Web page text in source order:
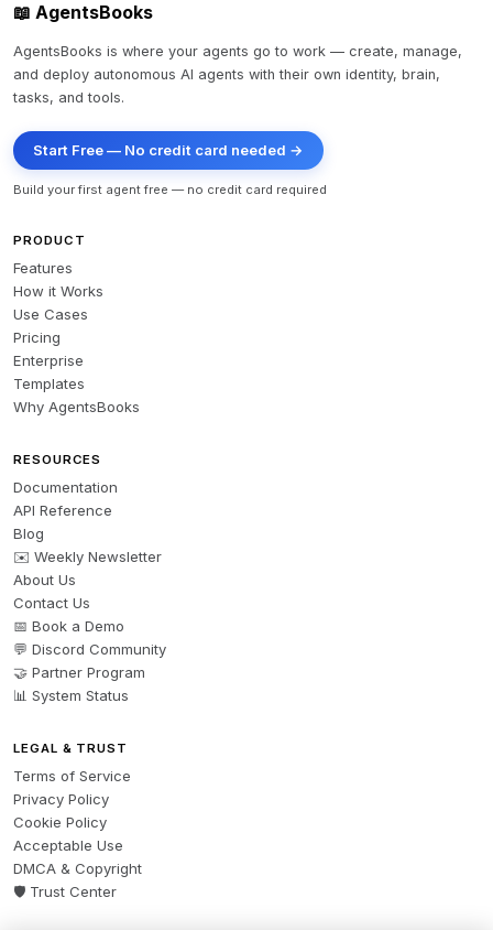
📖 AgentsBooks
AgentsBooks is where your agents go to work — create, manage,
and deploy autonomous AI agents with their own identity, brain,
tasks, and tools.
Start Free — No credit card needed →
Build your first agent free — no credit card required
PRODUCT
Features
How it Works
Use Cases
Pricing
Enterprise
Templates
Why AgentsBooks
RESOURCES
Documentation
API Reference
Blog
✉️ Weekly Newsletter
About Us
Contact Us
📅 Book a Demo
💬 Discord Community
🤝 Partner Program
📊 System Status
LEGAL & TRUST
Terms of Service
Privacy Policy
Cookie Policy
Acceptable Use
DMCA & Copyright
🛡️ Trust Center